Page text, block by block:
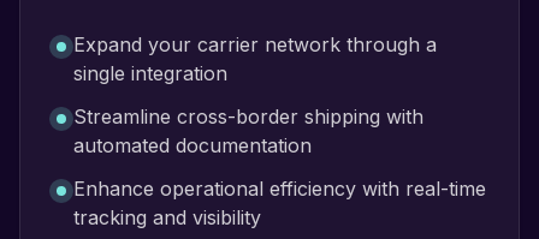
Expand your carrier network through a
single integration
Streamline cross-border shipping with
automated documentation
Enhance operational efficiency with real-time
tracking and visibility